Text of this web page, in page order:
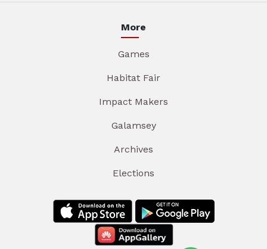
More
Games
Habitat Fair
Impact Makers
Galamsey
Archives
Elections